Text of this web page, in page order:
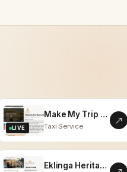
LIVE
Make My Trip Memorable
Taxi Service
Eklinga Heritage